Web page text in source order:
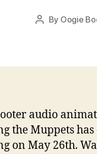
Post
By Oogie
audio
the Muppets
on May 26th.